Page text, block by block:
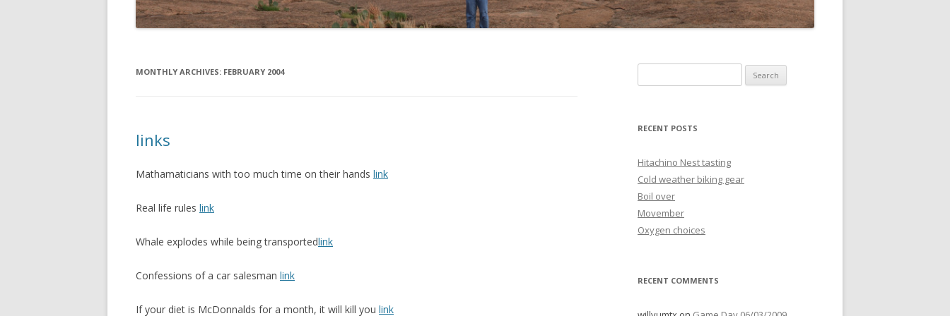
MONTHLY ARCHIVES: FEBRUARY 2004
links
Mathamaticians with too much time on their hands link
Real life rules link
Whale explodes while being transportedlink
Confessions of a car salesman link
If your diet is McDonnalds for a month, it will kill you link
for:
RECENT POSTS
Hitachino Nest tasting
Cold weather biking gear
Boil over
Movember
Oxygen choices
RECENT COMMENTS